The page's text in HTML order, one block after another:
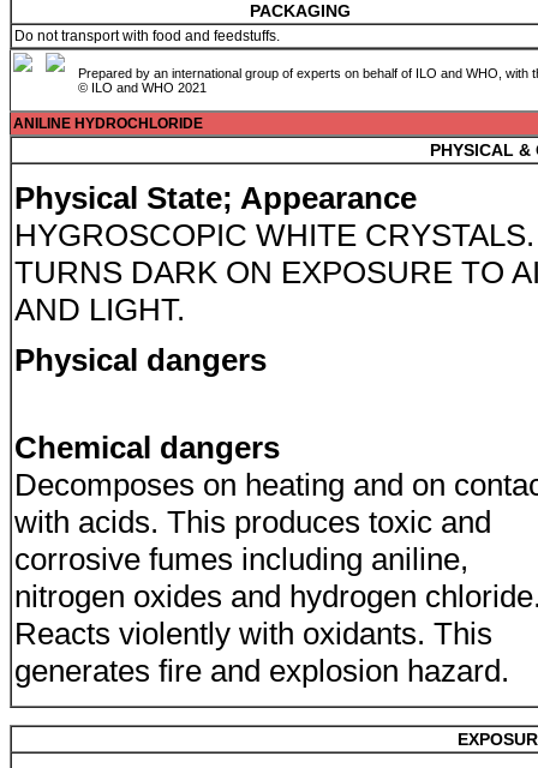
PACKAGING
Do not transport with food and feedstuffs.
Prepared by an international group of experts on behalf of ILO and WHO,
© ILO and WHO 2021
ANILINE HYDROCHLORIDE
PHYSICAL &
Physical State; Appearance
HYGROSCOPIC WHITE CRYSTALS.
TURNS DARK ON EXPOSURE TO
AND LIGHT.
Physical dangers
Chemical dangers
Decomposes on heating and on
with acids. This produces toxic and
corrosive fumes including aniline,
nitrogen oxides and hydrogen
Reacts violently with oxidants. This
generates fire and explosion hazard.